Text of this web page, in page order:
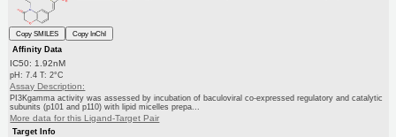
Copy SMILES
Copy InChI
Affinity Data
IC50: 1.92nM
pH: 7.4 T: 2°C
Assay Description:
PI3Kgamma activity was assessed by incubation of baculoviral co-expressed regulatory and catalytic
subunits (p101 and p110) with lipid micelles prepa...
More data for this Ligand-Target Pair
Target Info